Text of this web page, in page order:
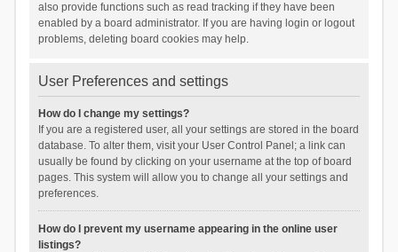
also provide functions such as read tracking if they have been
enabled by a board administrator. If you are having login or logout
problems, deleting board cookies may help.
User Preferences and settings
How do I change my settings?
If you are a registered user, all your settings are stored in the board
database. To alter them, visit your User Control Panel; a link can
usually be found by clicking on your username at the top of board
pages. This system will allow you to change all your settings and
preferences.
How do I prevent my username appearing in the online user
listings?